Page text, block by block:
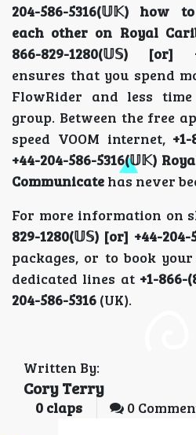
204-586-5316(𝕌𝕂) how
each other on Royal
866-829-1280(𝕌𝕊) [or]
ensures that you spend
FlowRider and less
group. Between the free
speed VOOM internet,
+44-204-586-5316(𝕌𝕂)
Communicate has never
For more information on
829-1280(𝕌𝕊) [or] +44-204-
packages, or to book
dedicated lines at +1-866-
204-586-5316 (UK).
Written By:
Cory Terry
0 claps 0